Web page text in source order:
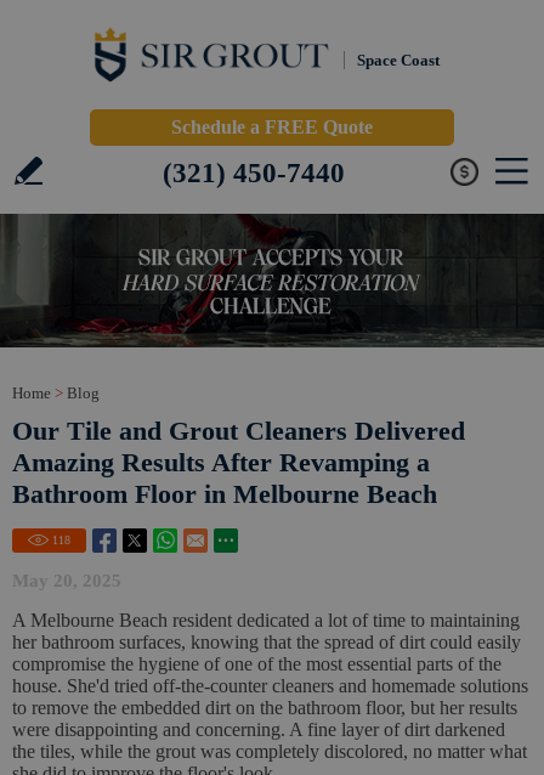
Space Coast
Schedule a FREE Quote
(321) 450-7440
Home > Blog
Our Tile and Grout Cleaners Delivered
Amazing Results After Revamping a
Bathroom Floor in Melbourne Beach
118
May 20, 2025
A Melbourne Beach resident dedicated a lot of time to maintaining
her bathroom surfaces, knowing that the spread of dirt could easily
compromise the hygiene of one of the most essential parts of the
house. She'd tried off-the-counter cleaners and homemade solutions
to remove the embedded dirt on the bathroom floor, but her results
were disappointing and concerning. A fine layer of dirt darkened
the tiles, while the grout was completely discolored, no matter what